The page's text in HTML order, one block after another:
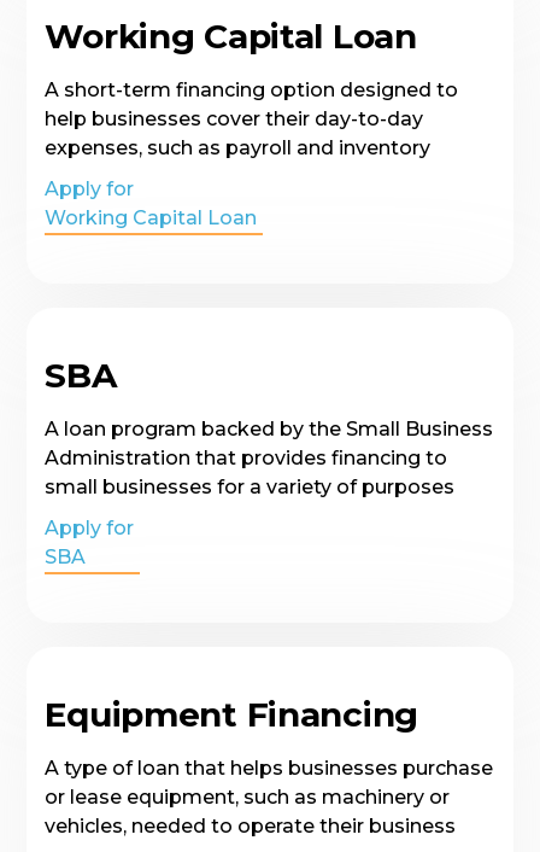
Working Capital Loan
A short-term financing option designed to
help businesses cover their day-to-day
expenses, such as payroll and inventory
Apply for
Working Capital Loan
SBA
A loan program backed by the Small Business
Administration that provides financing to
small businesses for a variety of purposes
Apply for
SBA
Equipment Financing
A type of loan that helps businesses purchase
or lease equipment, such as machinery or
vehicles, needed to operate their business